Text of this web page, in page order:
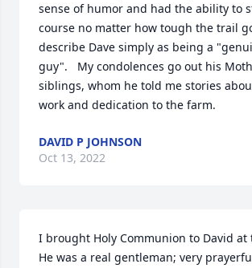
sense of humor and had the ability to
course no matter how tough the trail
describe Dave simply as being a
guy".   My condolences go out his
siblings, whom he told me stories
work and dedication to the farm.
DAVID P JOHNSON
Oct 13, 2022
I brought Holy Communion to David at
He was a real gentleman; very